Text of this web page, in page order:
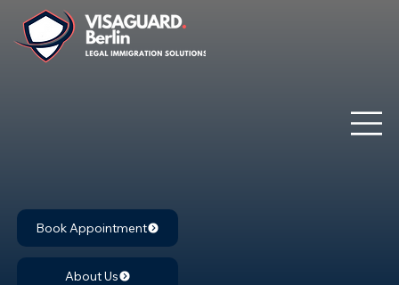
Book Appointment
About Us